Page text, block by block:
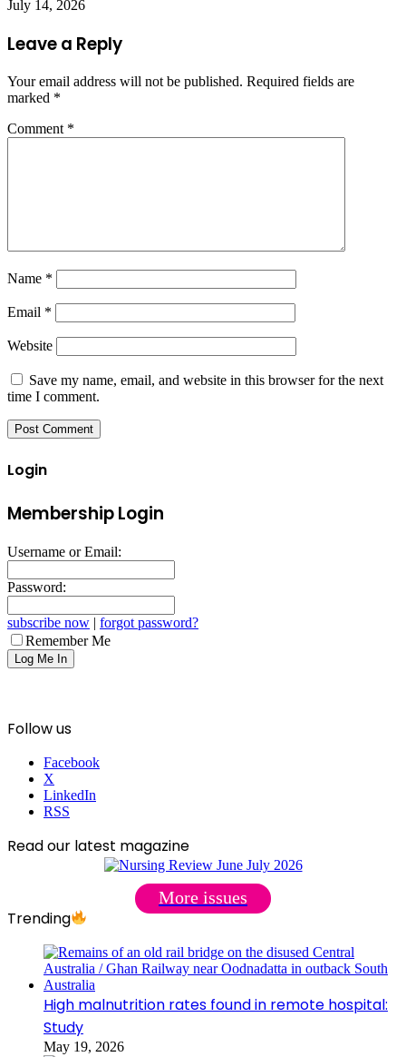
July 14, 2026
Leave a Reply
Your email address will not be published. Required fields are
marked *
Comment *
Name *
Email *
Website
Save my name, email, and website in this browser for the next
time I comment.
Login
Membership Login
Username or Email:
Password:
subscribe now | forgot password?
Remember Me
Follow us
Facebook
X
LinkedIn
RSS
Read our latest magazine
More issues
Trending
High malnutrition rates found in remote hospital:
Study
May 19, 2026